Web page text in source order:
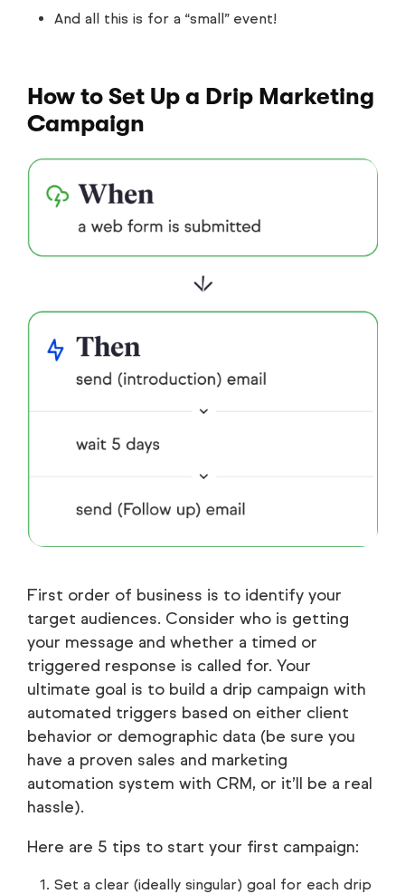
And all this is for a “small” event!
How to Set Up a Drip Marketing
Campaign
First order of business is to identify your
target audiences. Consider who is getting
your message and whether a timed or
triggered response is called for. Your
ultimate goal is to build a drip campaign with
automated triggers based on either client
behavior or demographic data (be sure you
have a proven sales and marketing
automation system with CRM, or it’ll be a real
hassle).
Here are 5 tips to start your first campaign:
Set a clear (ideally singular) goal for each drip